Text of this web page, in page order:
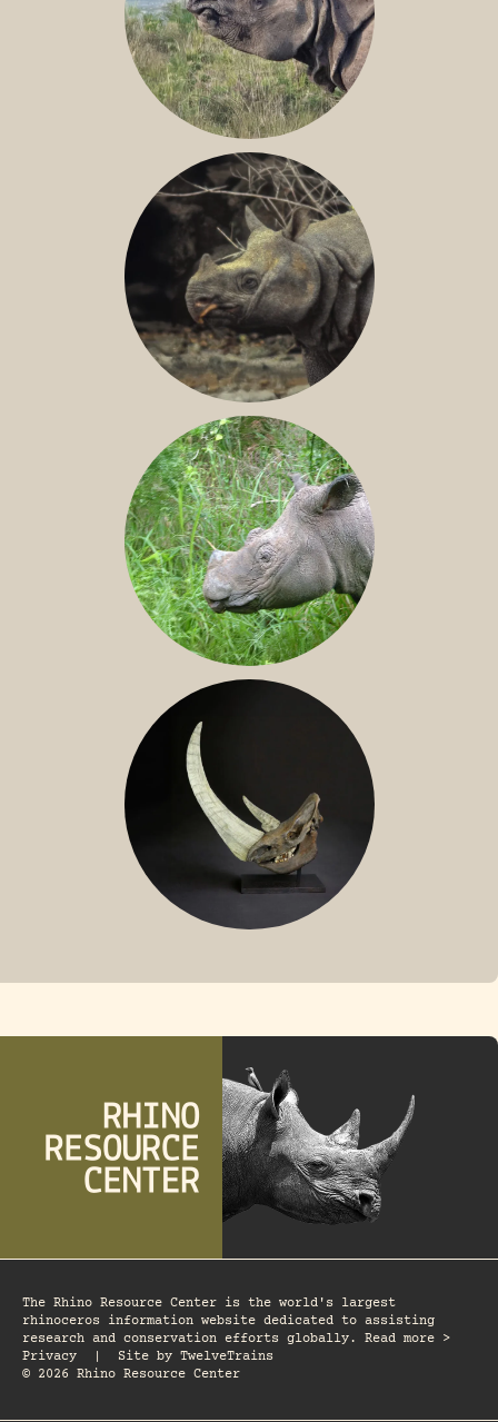
GREATER ONE-HORNED RHINO
JAVAN RHINO
SUMATRAN RHINO
The Rhino Resource Center is the world's largest
rhinoceros information website dedicated to assisting
research and conservation efforts globally. Read more >
Privacy
Site by TwelveTrains
© 2026 Rhino Resource Center